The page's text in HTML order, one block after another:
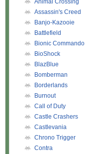
Animal Crossing
Assassin's Creed
Banjo-Kazooie
Battlefield
Bionic Commando
BioShock
BlazBlue
Bomberman
Borderlands
Burnout
Call of Duty
Castle Crashers
Castlevania
Chrono Trigger
Contra